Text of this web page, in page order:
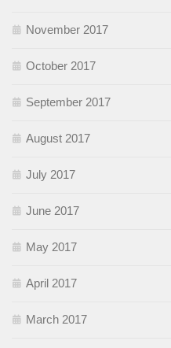
November 2017
October 2017
September 2017
August 2017
July 2017
June 2017
May 2017
April 2017
March 2017